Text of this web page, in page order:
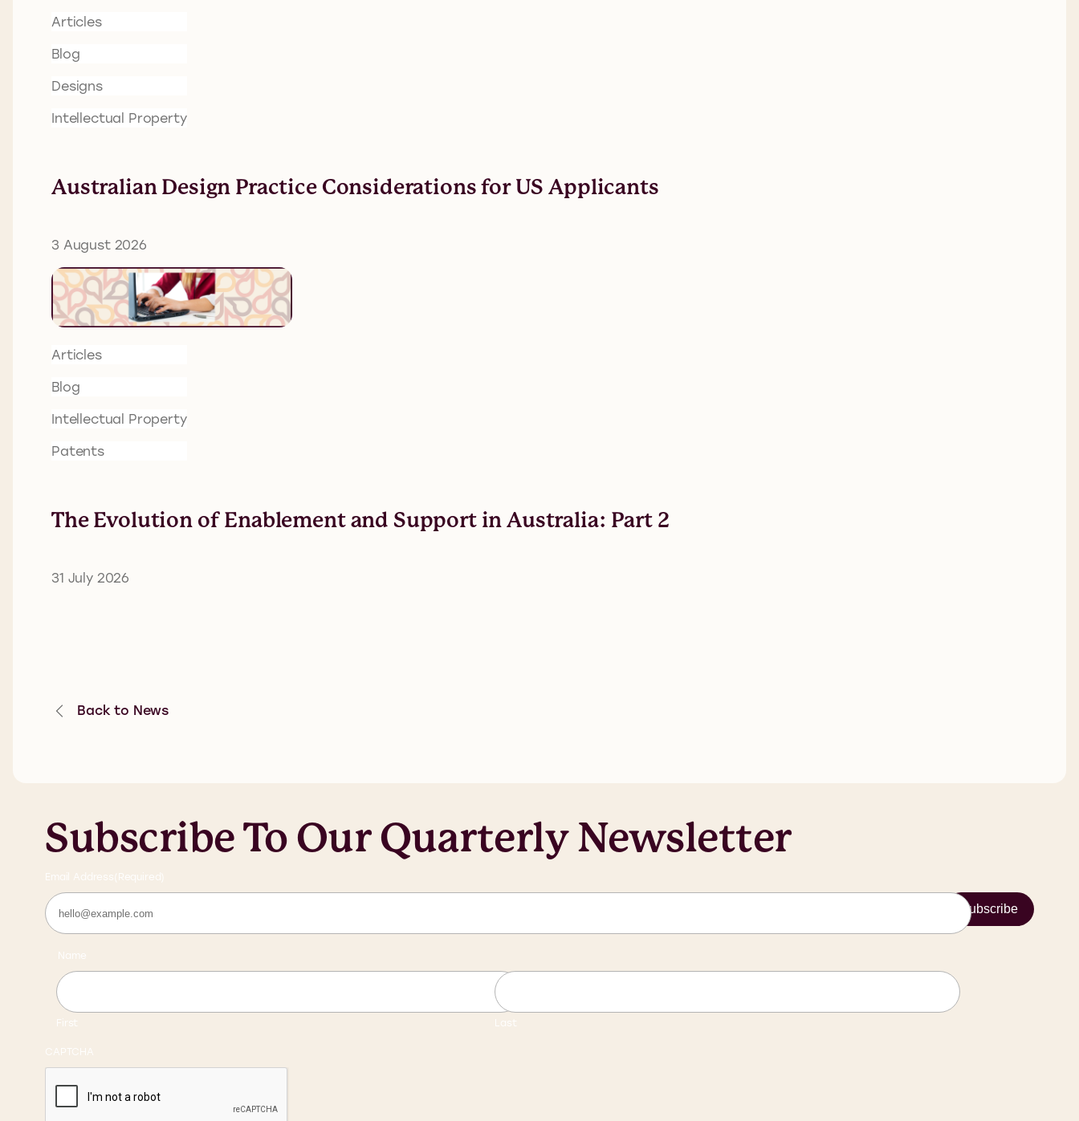
Articles
Blog
Designs
Intellectual Property
Australian Design Practice Considerations for US Applicants
3 August 2026
Articles
Blog
Intellectual Property
Patents
The Evolution of Enablement and Support in Australia: Part 2
31 July 2026
Back to News
Subscribe To Our Quarterly Newsletter
Email Address (Required)
Name
First Last
CAPTCHA
Subscribe